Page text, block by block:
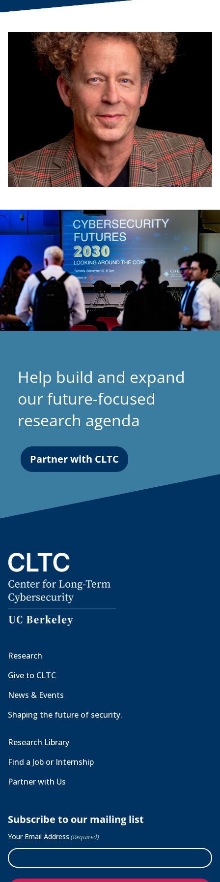
Help build and expand
our future-focused
research agenda
Partner with CLTC
Research
Give to CLTC
News & Events
Shaping the future of security.
Research Library
Find a Job or Internship
Partner with Us
Subscribe to our mailing list
Your Email Address (Required)